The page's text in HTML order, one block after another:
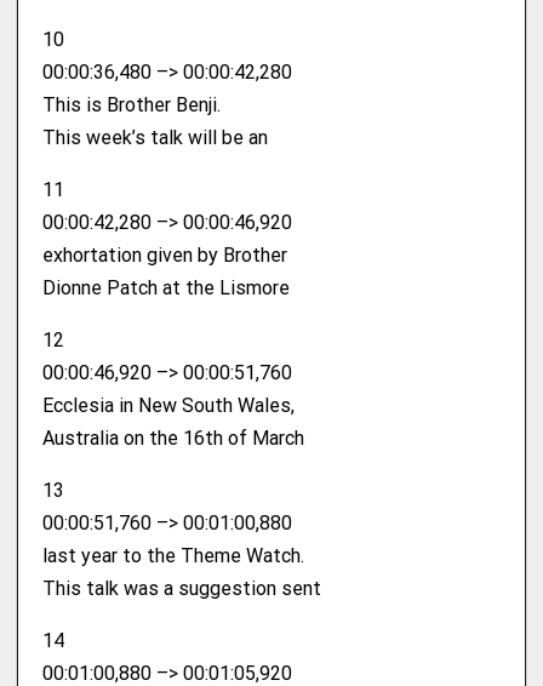
10
00:00:36,480 –> 00:00:42,280
This is Brother Benji.
This week’s talk will be an
11
00:00:42,280 –> 00:00:46,920
exhortation given by Brother
Dionne Patch at the Lismore
12
00:00:46,920 –> 00:00:51,760
Ecclesia in New South Wales,
Australia on the 16th of March
13
00:00:51,760 –> 00:01:00,880
last year to the Theme Watch.
This talk was a suggestion sent
14
00:01:00,880 –> 00:01:05,920